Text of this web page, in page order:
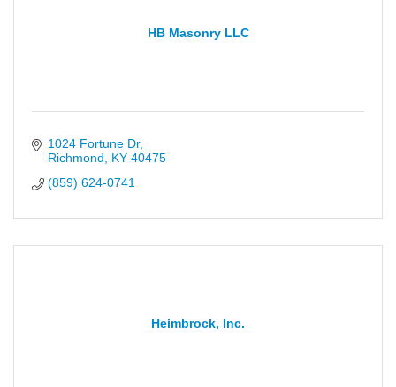
HB Masonry LLC
1024 Fortune Dr
Richmond
KY 40475
(859) 624-0741
Heimbrock, Inc.